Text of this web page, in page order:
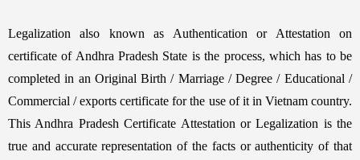
Legalization also known as Authentication or Attestation on
certificate of Andhra Pradesh State is the process, which has to be
completed in an Original Birth / Marriage / Degree / Educational /
Commercial / exports certificate for the use of it in Vietnam country.
This Andhra Pradesh Certificate Attestation or Legalization is the
true and accurate representation of the facts or authenticity of that